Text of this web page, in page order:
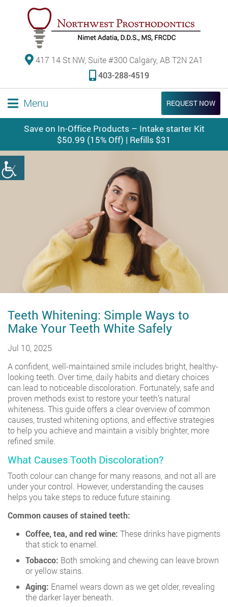
417 14 St NW, Suite #300 Calgary, AB T2N 2A1
403-288-4519
Menu REQUEST NOW
Save on In-Office Products – Intake starter Kit
$50.99 (15% Off) | Refills $31
Teeth Whitening: Simple Ways to
Make Your Teeth White Safely
Jul 10, 2025
A confident, well-maintained smile includes bright, healthy-
looking teeth. Over time, daily habits and dietary choices
can lead to noticeable discoloration. Fortunately, safe and
proven methods exist to restore your teeth’s natural
whiteness. This guide offers a clear overview of common
causes, trusted whitening options, and effective strategies
to help you achieve and maintain a visibly brighter, more
refined smile.
What Causes Tooth Discoloration?
Tooth colour can change for many reasons, and not all are
under your control. However, understanding the causes
helps you take steps to reduce future staining.
Common causes of stained teeth:
Coffee, tea, and red wine: These drinks have pigments
that stick to enamel.
Tobacco: Both smoking and chewing can leave brown
or yellow stains.
Aging: Enamel wears down as we get older, revealing
the darker layer beneath.